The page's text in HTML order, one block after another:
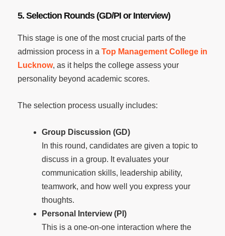
5. Selection Rounds (GD/PI or Interview)
This stage is one of the most crucial parts of the
admission process in a Top Management College in
Lucknow, as it helps the college assess your
personality beyond academic scores.
The selection process usually includes:
Group Discussion (GD)
In this round, candidates are given a topic to
discuss in a group. It evaluates your
communication skills, leadership ability,
teamwork, and how well you express your
thoughts.
Personal Interview (PI)
This is a one-on-one interaction where the